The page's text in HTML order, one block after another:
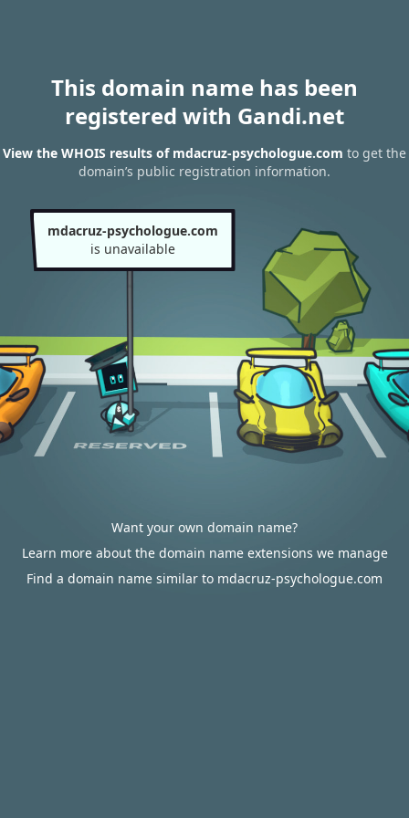
This domain name has been
registered with Gandi.net
View the WHOIS results of mdacruz-psychologue.com to get the
domain’s public registration information.
mdacruz-psychologue.com
is unavailable
Want your own domain name?
Learn more about the domain name extensions we manage
Find a domain name similar to mdacruz-psychologue.com